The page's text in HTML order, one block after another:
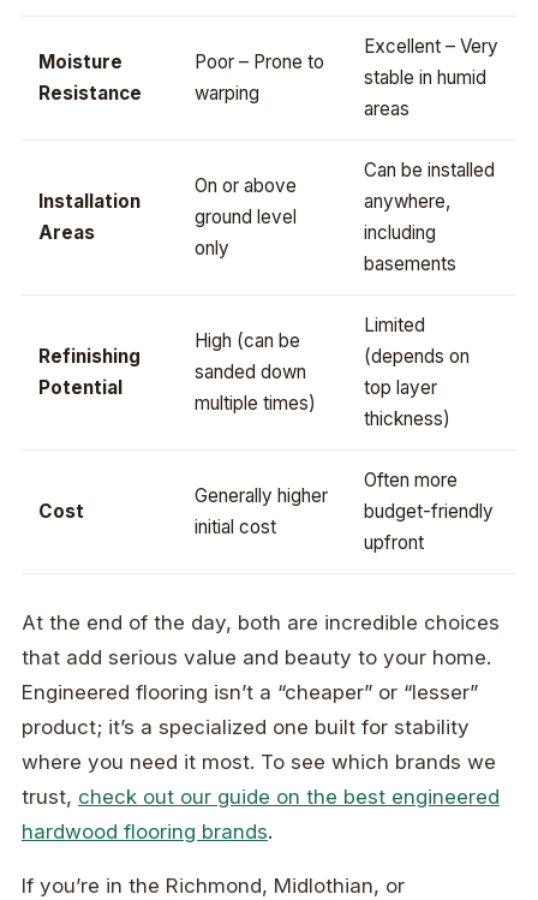
Moisture
Resistance
Poor – Prone to
warping
Excellent – Very
stable in humid
areas
Installation
Areas
On or above
ground level
only
Can be installed
anywhere,
including
basements
Refinishing
Potential
High (can be
sanded down
multiple times)
Limited
(depends on
top layer
thickness)
Cost
Generally higher
initial cost
Often more
budget-friendly
upfront
At the end of the day, both are incredible choices
that add serious value and beauty to your home.
Engineered flooring isn’t a “cheaper” or “lesser”
product; it’s a specialized one built for stability
where you need it most. To see which brands we
trust, check out our guide on the best engineered
hardwood flooring brands.
If you’re in the Richmond, Midlothian, or